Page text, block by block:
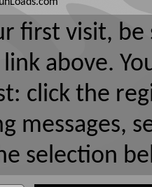
first visit,
above.
click the
messages,
selection